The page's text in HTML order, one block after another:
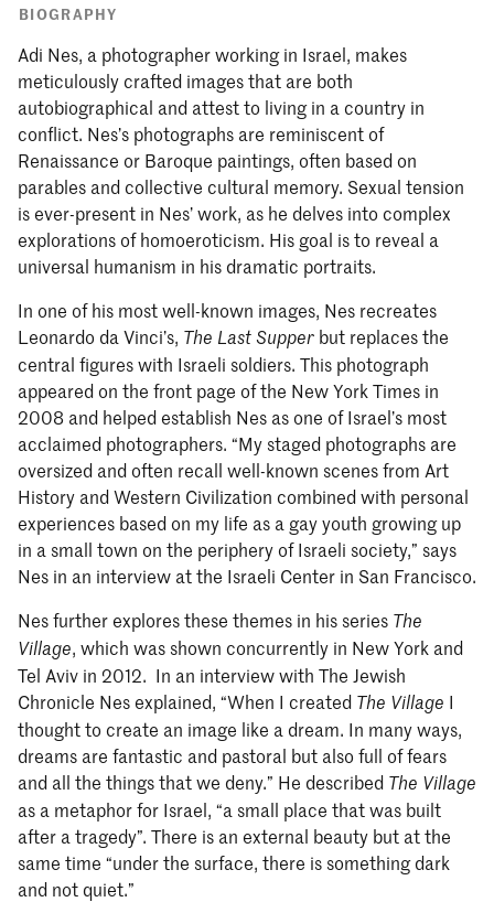
BIOGRAPHY
Adi Nes, a photographer working in Israel, makes
meticulously crafted images that are both
autobiographical and attest to living in a country in
conflict. Nes’s photographs are reminiscent of
Renaissance or Baroque paintings, often based on
parables and collective cultural memory. Sexual tension
is ever-present in Nes’ work, as he delves into complex
explorations of homoeroticism. His goal is to reveal a
universal humanism in his dramatic portraits.
In one of his most well-known images, Nes recreates
Leonardo da Vinci’s, The Last Supper but replaces the
central figures with Israeli soldiers. This photograph
appeared on the front page of the New York Times in
2008 and helped establish Nes as one of Israel’s most
acclaimed photographers. “My staged photographs are
oversized and often recall well-known scenes from Art
History and Western Civilization combined with personal
experiences based on my life as a gay youth growing up
in a small town on the periphery of Israeli society,” says
Nes in an interview at the Israeli Center in San Francisco.
Nes further explores these themes in his series The
Village, which was shown concurrently in New York and
Tel Aviv in 2012. In an interview with The Jewish
Chronicle Nes explained, “When I created The Village I
thought to create an image like a dream. In many ways,
dreams are fantastic and pastoral but also full of fears
and all the things that we deny.” He described The Village
as a metaphor for Israel, “a small place that was built
after a tragedy”. There is an external beauty but at the
same time “under the surface, there is something dark
and not quiet.”